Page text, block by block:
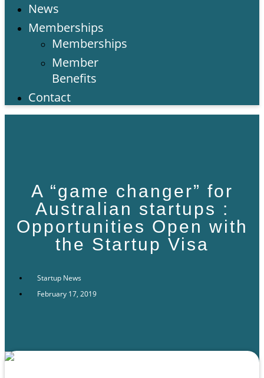
News
Memberships
Memberships
Member
Benefits
Contact
A “game changer” for
Australian startups :
Opportunities Open with
the Startup Visa
Startup News
February 17, 2019